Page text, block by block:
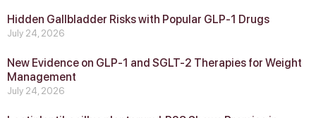
Hidden Gallbladder Risks with Popular GLP‑1 Drugs
July 24, 2026
New Evidence on GLP‑1 and SGLT‑2 Therapies for Weight
Management
July 24, 2026